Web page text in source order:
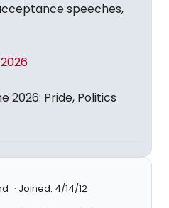
speeches,
Joined: 4/14/12